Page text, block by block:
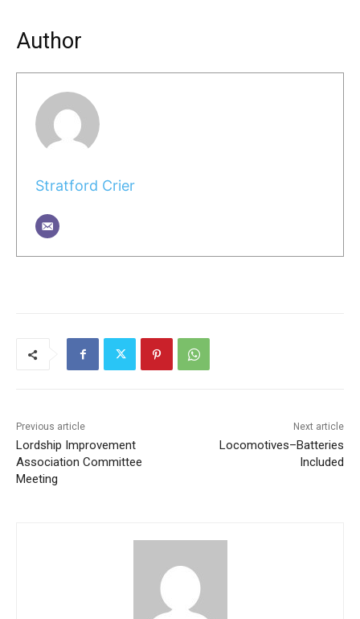
Author
Stratford Crier
Previous article
Lordship Improvement
Association Committee
Meeting
Next article
Locomotives–Batteries
Included